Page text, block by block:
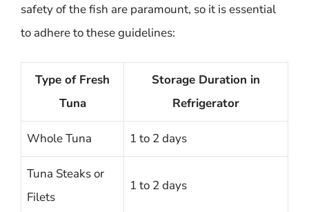
safety of the fish are paramount, so it is essential
to adhere to these guidelines:
Type of Fresh
Tuna
Storage Duration in
Refrigerator
Whole Tuna 1 to 2 days
Tuna Steaks or
Filets
1 to 2 days